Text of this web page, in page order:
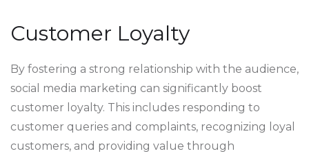
Customer Loyalty
By fostering a strong relationship with the audience,
social media marketing can significantly boost
customer loyalty. This includes responding to
customer queries and complaints, recognizing loyal
customers, and providing value through